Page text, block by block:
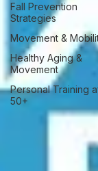
Fall Prevention
Strategies
Movement &
Healthy Aging &
Movement
Personal Training
50+